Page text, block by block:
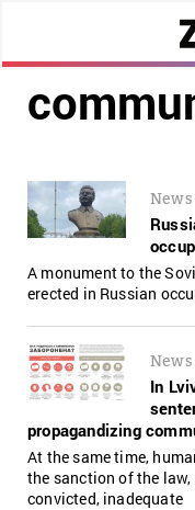
News
A monument to the
erected in Russian
News
In
propagandizing
At the same time,
the sanction of the
convicted, inadequate